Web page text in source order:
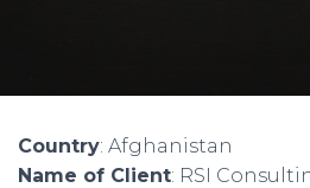
Country: Afghanistan
Name of Client: RSI